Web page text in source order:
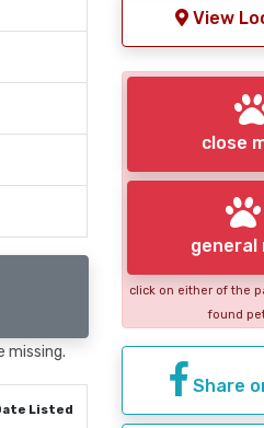
missing.
Listed
View
close
general
click on either of the
found
Share